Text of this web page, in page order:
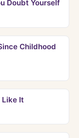
Doubt Yourself
Childhood
Like It